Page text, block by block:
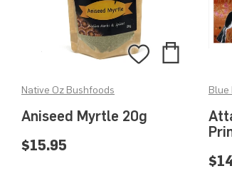
Aniseed Myrtle 20g
Native Oz Bushfoods
Add
Wishlist
Add
$15.95
Blue